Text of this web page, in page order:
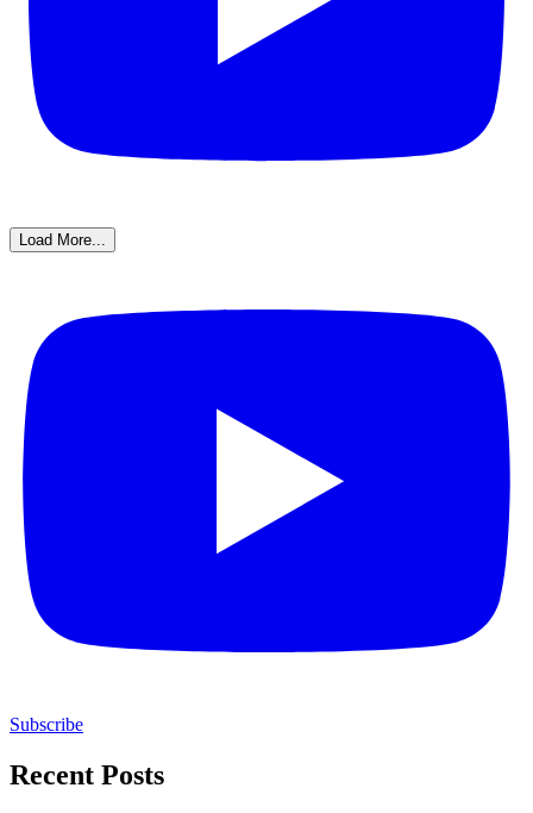
Load More...
Subscribe
Recent Posts